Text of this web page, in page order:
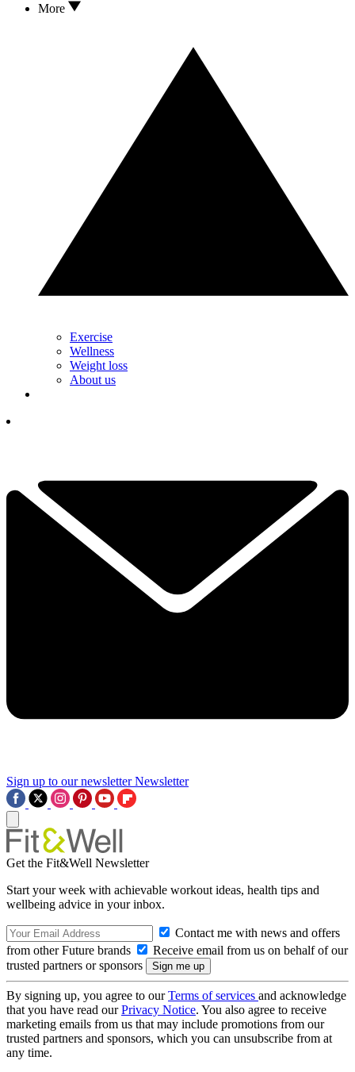
More
Exercise
Wellness
Weight loss
About us
Sign up to our newsletter Newsletter
Get the Fit&Well Newsletter
Start your week with achievable workout ideas, health tips and
wellbeing advice in your inbox.
Contact me with news and offers
from other Future brands
Receive email from us on behalf of our
trusted partners or sponsors
By signing up, you agree to ourTerms of services and acknowledge
that you have read ourPrivacy Notice. You also agree to receive
marketing emails from us that may include promotions from our
trusted partners and sponsors, which you can unsubscribe from at
any time.